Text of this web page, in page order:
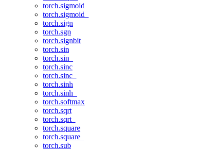
torch.sigmoid
torch.sigmoid_
torch.sign
torch.sgn
torch.signbit
torch.sin
torch.sin_
torch.sinc
torch.sinc_
torch.sinh
torch.sinh_
torch.softmax
torch.sqrt
torch.sqrt_
torch.square
torch.square_
torch.sub